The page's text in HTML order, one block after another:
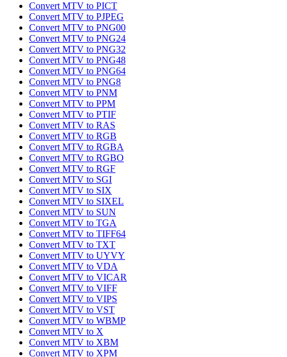
Convert MTV to PICT
Convert MTV to PJPEG
Convert MTV to PNG00
Convert MTV to PNG24
Convert MTV to PNG32
Convert MTV to PNG48
Convert MTV to PNG64
Convert MTV to PNG8
Convert MTV to PNM
Convert MTV to PPM
Convert MTV to PTIF
Convert MTV to RAS
Convert MTV to RGB
Convert MTV to RGBA
Convert MTV to RGBO
Convert MTV to RGF
Convert MTV to SGI
Convert MTV to SIX
Convert MTV to SIXEL
Convert MTV to SUN
Convert MTV to TGA
Convert MTV to TIFF64
Convert MTV to TXT
Convert MTV to UYVY
Convert MTV to VDA
Convert MTV to VICAR
Convert MTV to VIFF
Convert MTV to VIPS
Convert MTV to VST
Convert MTV to WBMP
Convert MTV to X
Convert MTV to XBM
Convert MTV to XPM